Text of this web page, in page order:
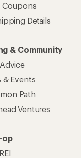
Coupons
Details
& Community
& Events
Path
Ventures
op